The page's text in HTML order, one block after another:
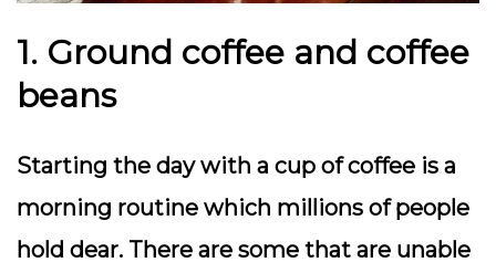
1. Ground coffee and coffee
beans
Starting the day with a cup of coffee is a
morning routine which millions of people
hold dear. There are some that are unable